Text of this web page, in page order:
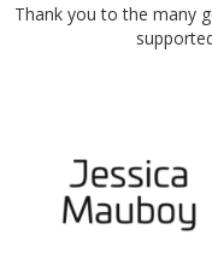
Thank you to the many